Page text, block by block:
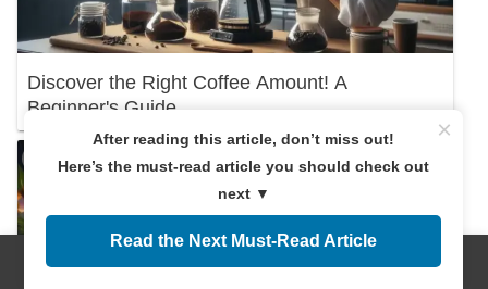
Discover the Right Coffee Amount! A
Beginner's Guide
×
After reading this article, don’t miss out!
Here’s the must-read article you should check out
next ▼
Read the Next Must-Read Article